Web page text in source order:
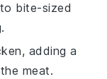
bite-sized
adding a
meat.